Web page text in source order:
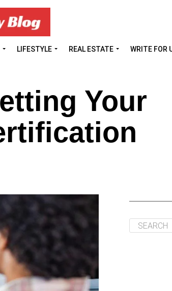
LIFESTYLE REAL ESTATE WRITE FOR
Your